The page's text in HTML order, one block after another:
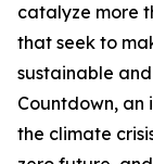
catalyze more
that seek to
sustainable
Countdown,
the climate